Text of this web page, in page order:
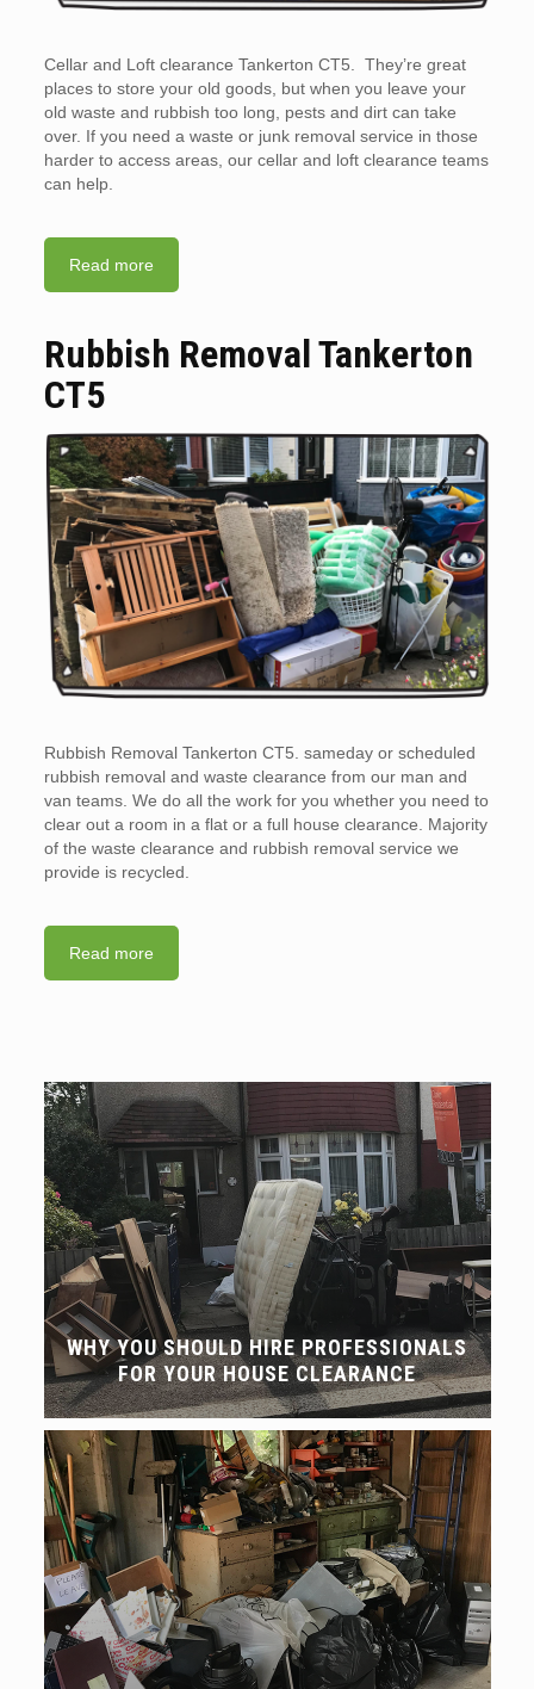
Cellar and Loft clearance Tankerton CT5. They’re great
places to store your old goods, but when you leave your
old waste and rubbish too long, pests and dirt can take
over. If you need a waste or junk removal service in those
harder to access areas, our cellar and loft clearance teams
can help.
Read more
Rubbish Removal Tankerton
CT5
Rubbish Removal Tankerton CT5. sameday or scheduled
rubbish removal and waste clearance from our man and
van teams. We do all the work for you whether you need to
clear out a room in a flat or a full house clearance. Majority
of the waste clearance and rubbish removal service we
provide is recycled.
Read more
WHY YOU SHOULD HIRE PROFESSIONALS
FOR YOUR HOUSE CLEARANCE